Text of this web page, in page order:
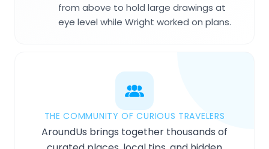
from above to hold large drawings at
eye level while Wright worked on plans.
THE COMMUNITY OF CURIOUS TRAVELERS
AroundUs brings together thousands of